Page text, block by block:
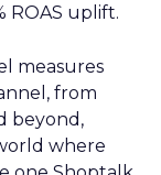
ROAS uplift.
measures
from
beyond,
where